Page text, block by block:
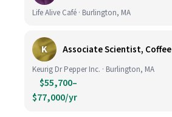
Life Alive Café · Burlington, MA
K Associate Scientist, Coffee
Keurig Dr Pepper Inc. · Burlington, MA
$55,700–
$77,000/yr